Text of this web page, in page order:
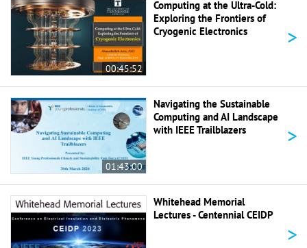
00:45:52
Computing at the Ultra-Cold:
Exploring the Frontiers of
Cryogenic Electronics
>
01:43:00
Navigating the Sustainable
Computing and AI Landscape
with IEEE Trailblazers
>
Whitehead Memorial
Lectures - Centennial CEIDP
>